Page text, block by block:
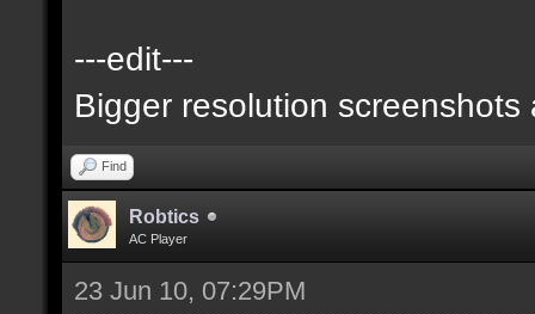
---edit---
Bigger resolution screenshots
Find
Robtics
AC Player
23 Jun 10, 07:29PM